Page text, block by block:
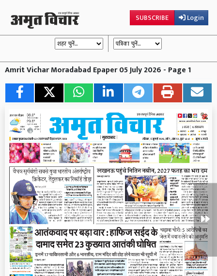
SUBSCRIBE Login
Amrit Vichar Moradabad Epaper 05 July 2026 - Page 1